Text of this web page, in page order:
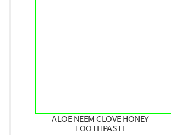
ALOE NEEM CLOVE HONEY
TOOTHPASTE